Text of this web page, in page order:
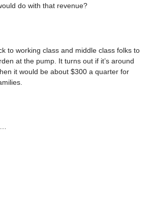
do with that revenue?
to working class and middle class folks to
at the pump. It turns out if it’s around
it would be about $300 a quarter for